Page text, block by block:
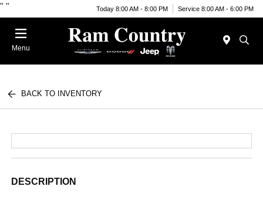
" " Today 8:00 AM - 8:00 PM Service 8:00 AM - 6:00 PM
Menu
BACK TO INVENTORY
DESCRIPTION